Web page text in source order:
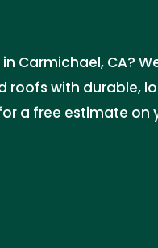
Carmichael, CA?
roofs with durable,
a free estimate on